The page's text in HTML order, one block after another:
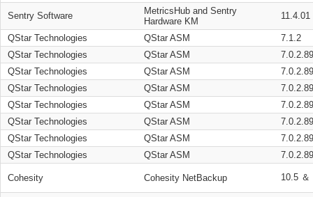
Sentry Software
MetricsHub and Sentry
Hardware KM
11.4.01
QStar Technologies QStar ASM
7.1.2
QStar Technologies
QStar ASM
QStar Technologies
QStar ASM
QStar Technologies
QStar ASM
QStar Technologies
QStar ASM
QStar Technologies
QStar ASM
QStar Technologies
QStar ASM
QStar Technologies
QStar ASM
Cohesity Cohesity NetBackup 10.5 ＆